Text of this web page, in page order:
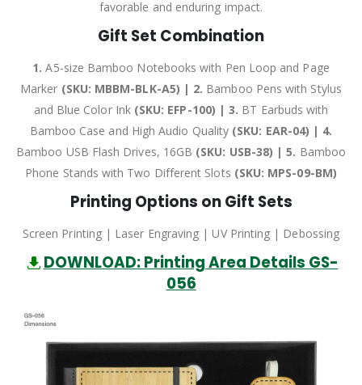
favorable and enduring impact.
Gift Set Combination
1. A5-size Bamboo Notebooks with Pen Loop and Page
Marker (SKU: MBBM-BLK-A5) | 2. Bamboo Pens with Stylus
and Blue Color Ink (SKU: EFP-100) | 3. BT Earbuds with
Bamboo Case and High Audio Quality (SKU: EAR-04) | 4.
Bamboo USB Flash Drives, 16GB (SKU: USB-38) | 5. Bamboo
Phone Stands with Two Different Slots (SKU: MPS-09-BM)
Printing Options on Gift Sets
Screen Printing | Laser Engraving | UV Printing | Debossing
DOWNLOAD: Printing Area Details GS-
056